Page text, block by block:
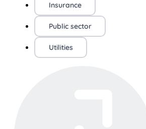
Insurance
Public sector
Utilities